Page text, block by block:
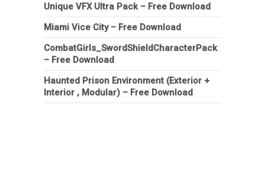
Unique VFX Ultra Pack – Free Download
Miami Vice City – Free Download
CombatGirls_SwordShieldCharacterPack
– Free Download
Haunted Prison Environment (Exterior +
Interior , Modular) – Free Download